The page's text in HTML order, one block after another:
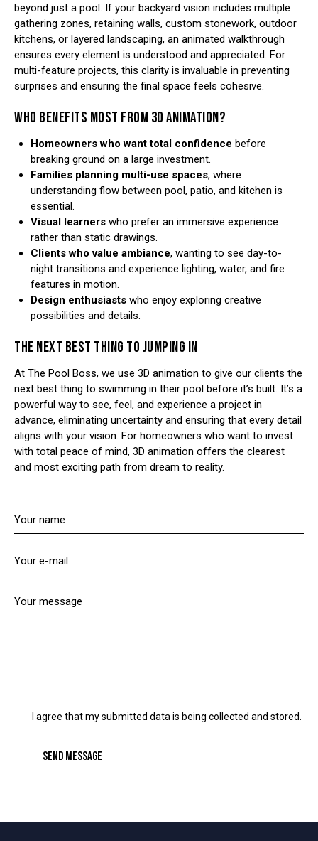
beyond just a pool. If your backyard vision includes multiple
gathering zones, retaining walls, custom stonework, outdoor
kitchens, or layered landscaping, an animated walkthrough
ensures every element is understood and appreciated. For
multi-feature projects, this clarity is invaluable in preventing
surprises and ensuring the final space feels cohesive.
WHO BENEFITS MOST FROM 3D ANIMATION?
Homeowners who want total confidence before
breaking ground on a large investment.
Families planning multi-use spaces, where
understanding flow between pool, patio, and kitchen is
essential.
Visual learnerswho prefer an immersive experience
rather than static drawings.
Clients who value ambiance, wanting to see day-to-
night transitions and experience lighting, water, and fire
features in motion.
Design enthusiastswho enjoy exploring creative
possibilities and details.
THE NEXT BEST THING TO JUMPING IN
At The Pool Boss, we use 3D animation to give our clients the
next best thing to swimming in their pool before it’s built. It’s a
powerful way to see, feel, and experience a project in
advance, eliminating uncertainty and ensuring that every detail
aligns with your vision. For homeowners who want to invest
with total peace of mind, 3D animation offers the clearest
and most exciting path from dream to reality.
I agree that my submitted data is being collected and stored.
SEND MESSAGE